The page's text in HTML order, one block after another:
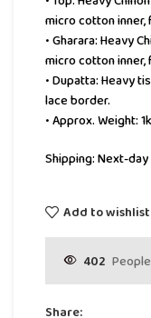
micro cotton inner,
• Gharara: Heavy
micro cotton inner,
• Dupatta: Heavy
lace border.
• Approx. Weight:
Shipping: Next-
Add to wishlist
402
Share: